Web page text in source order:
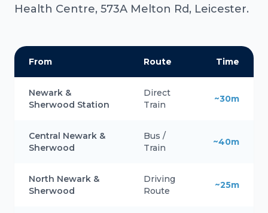
Health Centre, 573A Melton Rd, Leicester.
From Route Time
Newark &
Sherwood Station
Direct
Train
~30m
Central Newark &
Sherwood
Bus /
Train
~40m
North Newark &
Sherwood
Driving
Route
~25m